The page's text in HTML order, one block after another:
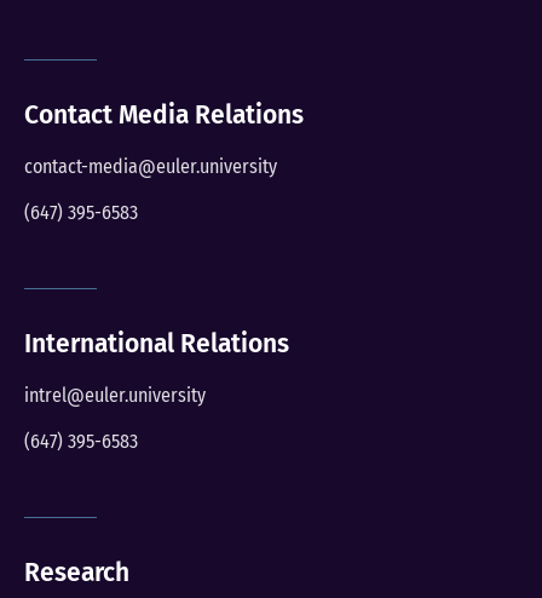
Contact Media Relations
contact-media@euler.university
(647) 395-6583
International Relations
intrel@euler.university
(647) 395-6583
Research